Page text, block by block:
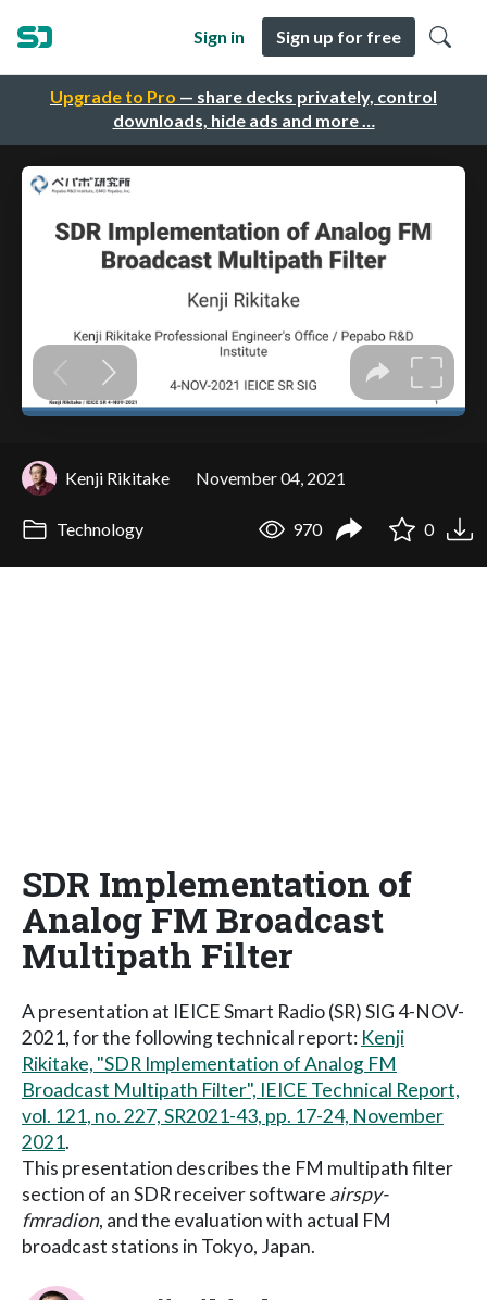
Upgrade to Pro — share decks privately, control
downloads, hide ads and more …
Sign in Sign up for free
Kenji Rikitake November 04, 2021
Technology 970 0
SDR Implementation of
Analog FM Broadcast
Multipath Filter
A presentation at IEICE Smart Radio (SR) SIG 4-NOV-
2021, for the following technical report: Kenji
Rikitake, "SDR Implementation of Analog FM
Broadcast Multipath Filter", IEICE Technical Report,
vol. 121, no. 227, SR2021-43, pp. 17-24, November
2021.
This presentation describes the FM multipath filter
section of an SDR receiver software airspy-
fmradion, and the evaluation with actual FM
broadcast stations in Tokyo, Japan.